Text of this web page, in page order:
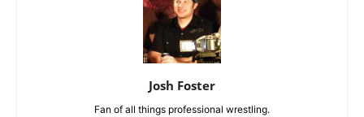
Josh Foster
Fan of all things professional wrestling.